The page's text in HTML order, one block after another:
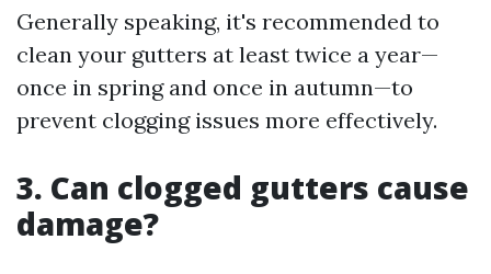
Generally speaking, it's recommended to
clean your gutters at least twice a year—
once in spring and once in autumn—to
prevent clogging issues more effectively.
3. Can clogged gutters cause
damage?